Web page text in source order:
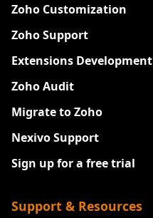
Zoho Customization
Zoho Support
Extensions Development
Zoho Audit
Migrate to Zoho
Nexivo Support
Sign up for a free trial
Support & Resources